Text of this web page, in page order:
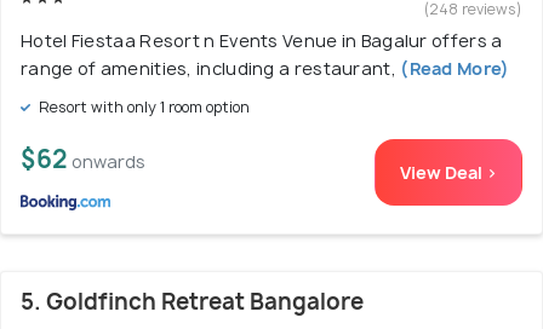
(248 reviews)
Hotel Fiestaa Resort n Events Venue in Bagalur offers a
range of amenities, including a restaurant, (Read More)
Resort with only 1 room option
$62 onwards View Deal >
5. Goldfinch Retreat Bangalore